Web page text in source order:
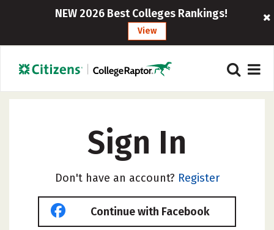
NEW 2026 Best Colleges Rankings!
View
Sign In
Don't have an account? Register
Continue with Facebook